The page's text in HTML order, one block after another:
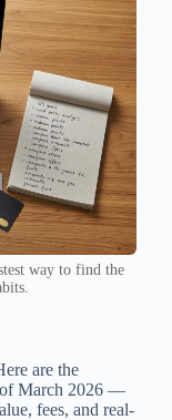
way to find the
are the
of March 2026 —
fees, and real-